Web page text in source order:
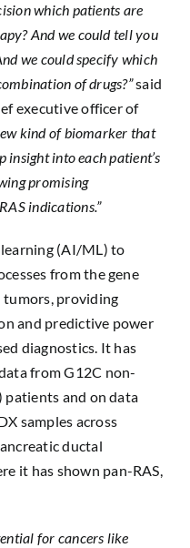
which patients are
And we could tell you
we could specify which
of drugs?”said
executive officer of
kind of biomarker that
insight into each patient’s
promising
indications.”
(AI/ML) to
from the gene
providing
and predictive power
diagnostics. It has
from G12C non-
patients and on data
samples across
ductal
it has shown pan-RAS,
for cancers like